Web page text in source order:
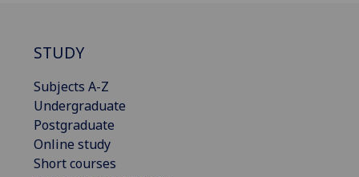
STUDY
Subjects A-Z
Undergraduate
Postgraduate
Online study
Short courses